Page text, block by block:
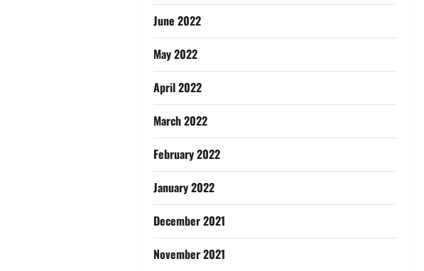
June 2022
May 2022
April 2022
March 2022
February 2022
January 2022
December 2021
November 2021